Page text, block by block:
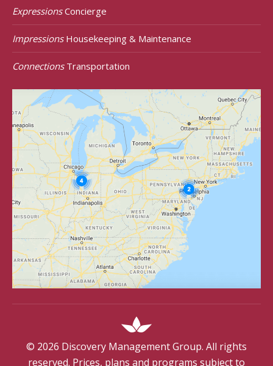
ExpressionsConcierge
ImpressionsHousekeeping & Maintenance
ConnectionsTransportation
© 2026 Discovery Management Group. All rights
reserved. Prices, plans and programs subject to